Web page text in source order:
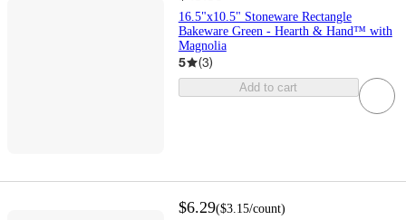
16.5"x10.5" Stoneware Rectangle
Bakeware Green - Hearth & Hand™ with
Magnolia
5 (3)
Add to cart
$6.29($3.15/count)